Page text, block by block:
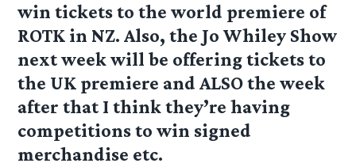
win tickets to the world premiere of
ROTK in NZ. Also, the Jo Whiley Show
next week will be offering tickets to
the UK premiere and ALSO the week
after that I think they’re having
competitions to win signed
merchandise etc.